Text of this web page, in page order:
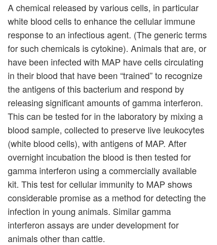
A chemical released by various cells, in particular
white blood cells to enhance the cellular immune
response to an infectious agent. (The generic terms
for such chemicals is cytokine). Animals that are, or
have been infected with MAP have cells circulating
in their blood that have been “trained” to recognize
the antigens of this bacterium and respond by
releasing significant amounts of gamma interferon.
This can be tested for in the laboratory by mixing a
blood sample, collected to preserve live leukocytes
(white blood cells), with antigens of MAP. After
overnight incubation the blood is then tested for
gamma interferon using a commercially available
kit. This test for cellular immunity to MAP shows
considerable promise as a method for detecting the
infection in young animals. Similar gamma
interferon assays are under development for
animals other than cattle.